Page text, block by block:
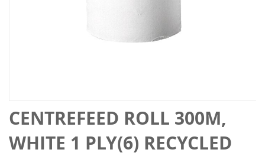
CENTREFEED ROLL 300M,
WHITE 1 PLY(6) RECYCLED
Skip
to
the
beginning